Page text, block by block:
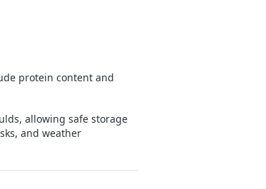
protein content and
allowing safe storage
and weather